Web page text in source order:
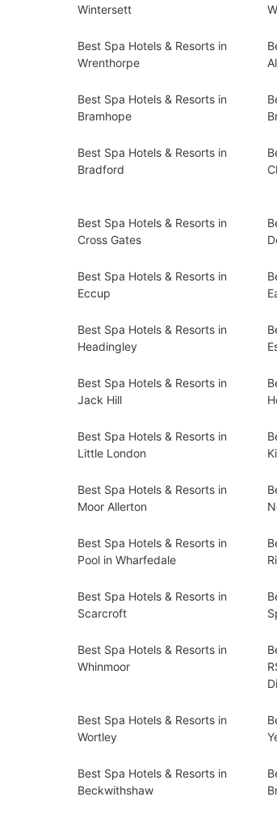
Wintersett
Best Spa Hotels & Resorts in
Wrenthorpe
Best Spa Hotels & Resorts in
Bramhope
Best Spa Hotels & Resorts in
Bradford
Best Spa Hotels & Resorts in
Cross Gates
Best Spa Hotels & Resorts in
Eccup
Best Spa Hotels & Resorts in
Headingley
Best Spa Hotels & Resorts in
Jack Hill
Best Spa Hotels & Resorts in
Little London
Best Spa Hotels & Resorts in
Moor Allerton
Best Spa Hotels & Resorts in
Pool in Wharfedale
Best Spa Hotels & Resorts in
Scarcroft
Best Spa Hotels & Resorts in
Whinmoor
Best Spa Hotels & Resorts in
Wortley
Best Spa Hotels & Resorts in
Beckwithshaw